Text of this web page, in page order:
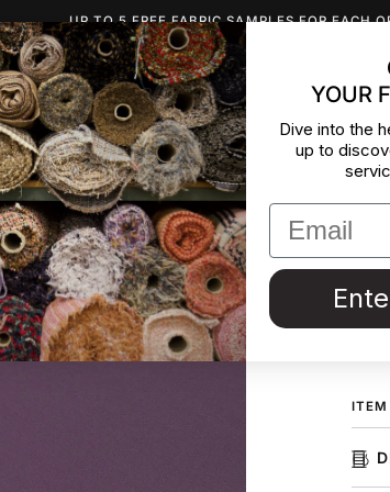
UP TO 5 FREE FABRIC SAMPLES FOR EACH
INSPIRATION ABOUT US CONTACT
ITEM
YOUR
Dive into the
up to